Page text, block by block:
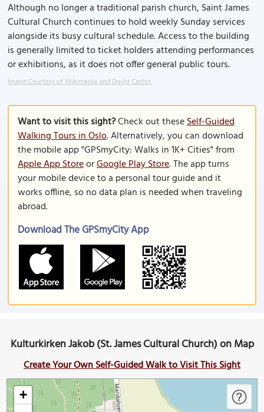
Although no longer a traditional parish church, Saint James
Cultural Church continues to hold weekly Sunday services
alongside its busy cultural schedule. Access to the building
is generally limited to ticket holders attending performances
or exhibitions, as it does not offer general public tours.
Image Courtesy of Wikimedia and David Castor.
Want to visit this sight?Check out theseSelf-Guided
Walking Tours in Oslo. Alternatively, you can download
the mobile app "GPSmyCity: Walks in 1K+ Cities" from
Apple App StoreorGoogle Play Store. The app turns
your mobile device to a personal tour guide and it
works offline, so no data plan is needed when traveling
abroad.
Download The GPSmyCity App
Kulturkirken Jakob (St. James Cultural Church) on Map
Create Your Own Self-Guided Walk to Visit This Sight
+